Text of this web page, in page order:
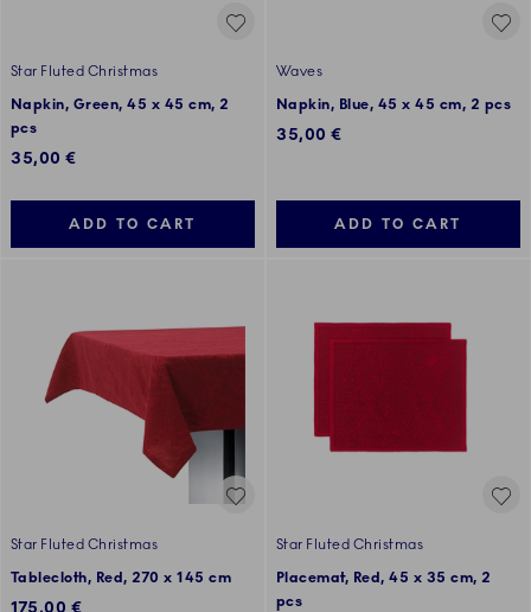
Star Fluted Christmas
Napkin, Green, 45 x 45 cm, 2
pcs
35,00 €
ADD TO CART
Waves
Napkin, Blue, 45 x 45 cm, 2 pcs
35,00 €
ADD TO CART
Star Fluted Christmas
Tablecloth, Red, 270 x 145 cm
Star Fluted Christmas
Placemat, Red, 45 x 35 cm, 2
pcs